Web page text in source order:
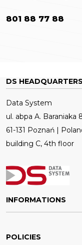
801 88 77 88
DS HEADQUARTERS
Data System
ul. abpa A. Baraniaka
61-131 Poznań |
building C, 4th floor
INFORMATIONS
POLICIES